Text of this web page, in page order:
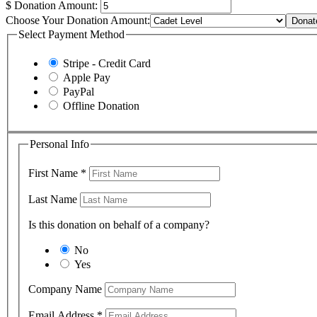
$ Donation Amount:
Choose Your Donation Amount:
Select Payment Method
Stripe - Credit Card
Apple Pay
PayPal
Offline Donation
Personal Info
First Name *
Last Name
Is this donation on behalf of a company?
No
Yes
Company Name